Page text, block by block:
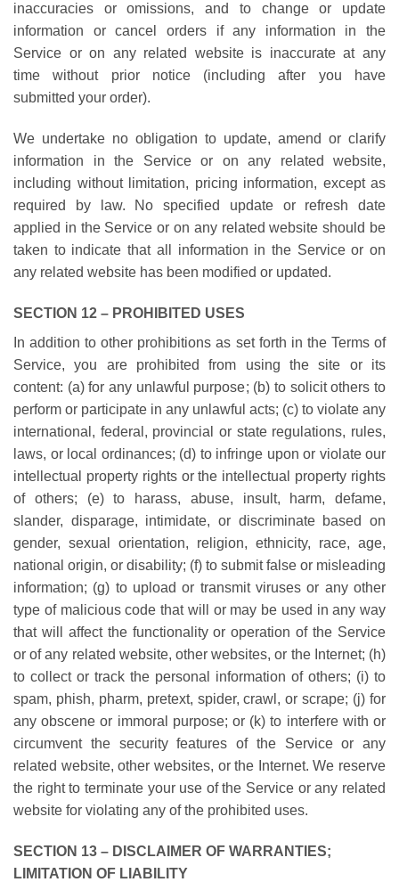
inaccuracies or omissions, and to change or update
information or cancel orders if any information in the
Service or on any related website is inaccurate at any
time without prior notice (including after you have
submitted your order).
We undertake no obligation to update, amend or clarify
information in the Service or on any related website,
including without limitation, pricing information, except as
required by law. No specified update or refresh date
applied in the Service or on any related website should be
taken to indicate that all information in the Service or on
any related website has been modified or updated.
SECTION 12 – PROHIBITED USES
In addition to other prohibitions as set forth in the Terms of
Service, you are prohibited from using the site or its
content: (a) for any unlawful purpose; (b) to solicit others to
perform or participate in any unlawful acts; (c) to violate any
international, federal, provincial or state regulations, rules,
laws, or local ordinances; (d) to infringe upon or violate our
intellectual property rights or the intellectual property rights
of others; (e) to harass, abuse, insult, harm, defame,
slander, disparage, intimidate, or discriminate based on
gender, sexual orientation, religion, ethnicity, race, age,
national origin, or disability; (f) to submit false or misleading
information; (g) to upload or transmit viruses or any other
type of malicious code that will or may be used in any way
that will affect the functionality or operation of the Service
or of any related website, other websites, or the Internet; (h)
to collect or track the personal information of others; (i) to
spam, phish, pharm, pretext, spider, crawl, or scrape; (j) for
any obscene or immoral purpose; or (k) to interfere with or
circumvent the security features of the Service or any
related website, other websites, or the Internet. We reserve
the right to terminate your use of the Service or any related
website for violating any of the prohibited uses.
SECTION 13 – DISCLAIMER OF WARRANTIES;
LIMITATION OF LIABILITY